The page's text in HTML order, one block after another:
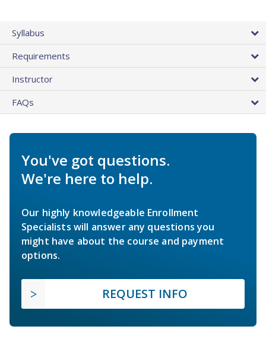
Syllabus
Requirements
Instructor
FAQs
You've got questions.
We're here to help.
Our highly knowledgeable Enrollment
Specialists will answer any questions you
might have about the course and payment
options.
REQUEST INFO